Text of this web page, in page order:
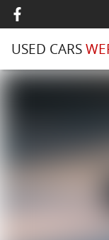
USED CARS